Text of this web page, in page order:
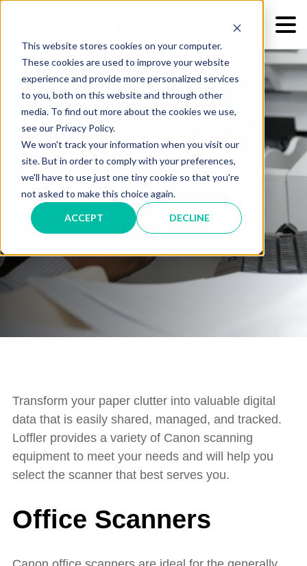
This website stores cookies on your computer.
These cookies are used to improve your website
experience and provide more personalized services
to you, both on this website and through other
media. To find out more about the cookies we use,
see our Privacy Policy.
We won't track your information when you visit our
site. But in order to comply with your preferences,
we'll have to use just one tiny cookie so that you're
not asked to make this choice again.
ACCEPT DECLINE
Scanners for Office,
Production, Networks &
Mobility
Transform your paper clutter into valuable digital
data that is easily shared, managed, and tracked.
Loffler provides a variety of Canon scanning
equipment to meet your needs and will help you
select the scanner that best serves you.
Office Scanners